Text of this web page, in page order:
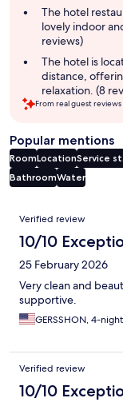
The hotel
lovely indoor
reviews)
The hotel is
distance,
relaxation. (8
From real guest
Popular mentions
RoomLocationService
BathroomWater
Reviews
Verified review
10/10
25 February 2026
Very clean and
supportive.
GERSSHON, 4-
Verified review
10/10